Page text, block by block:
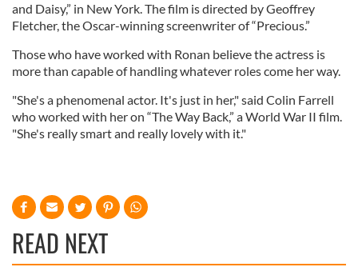
and Daisy,” in New York. The film is directed by Geoffrey
Fletcher, the Oscar-winning screenwriter of “Precious.”
Those who have worked with Ronan believe the actress is
more than capable of handling whatever roles come her way.
"She's a phenomenal actor. It's just in her," said Colin Farrell
who worked with her on “The Way Back,” a World War II film.
"She's really smart and really lovely with it."
READ NEXT